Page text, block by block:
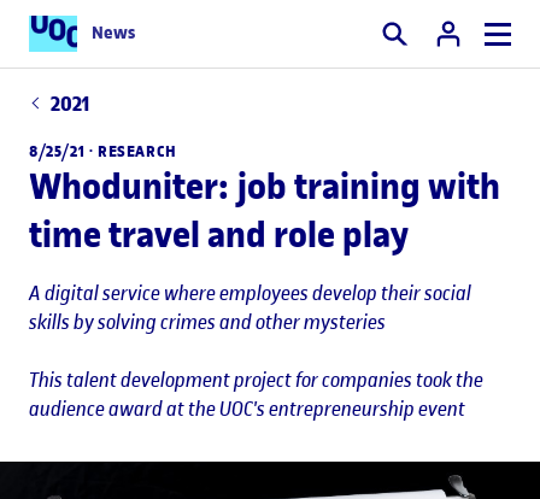
News Search
2021
8/25/21 · RESEARCH
Whoduniter: job training with
time travel and role play
A digital service where employees develop their social
skills by solving crimes and other mysteries
This talent development project for companies took the
audience award at the UOC's entrepreneurship event